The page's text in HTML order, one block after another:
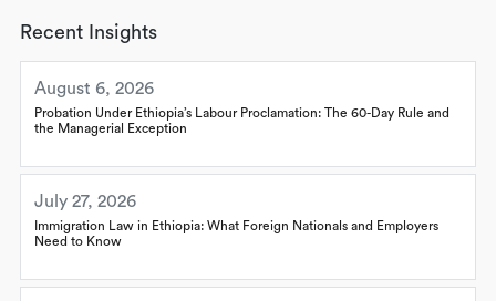
Recent Insights
August 6, 2026
Probation Under Ethiopia’s Labour Proclamation: The 60-Day Rule and
the Managerial Exception
July 27, 2026
Immigration Law in Ethiopia: What Foreign Nationals and Employers
Need to Know